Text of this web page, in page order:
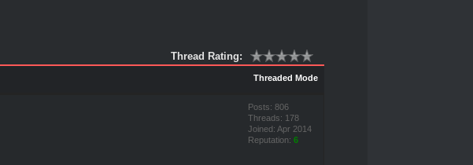
Thread Rating:
Threaded Mode
Posts: 806
Threads: 178
Joined: Apr 2014
Reputation: 6